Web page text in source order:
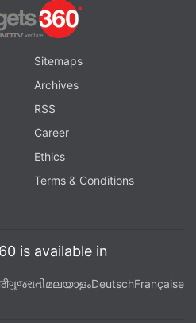
Sitemaps
Archives
RSS
Career
Ethics
Terms & Conditions
is available in
ગુજરાતીമലയാളംDeutschFrançaise